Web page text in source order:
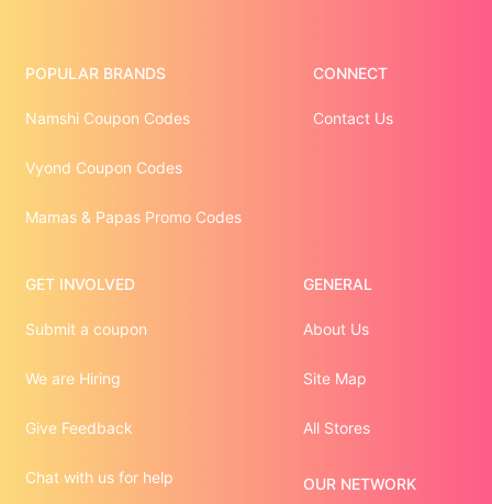
POPULAR BRANDS
Namshi Coupon Codes
Vyond Coupon Codes
Mamas & Papas Promo Codes
CONNECT
Contact Us
GET INVOLVED
Submit a coupon
We are Hiring
Give Feedback
Chat with us for help
GENERAL
About Us
Site Map
All Stores
OUR NETWORK